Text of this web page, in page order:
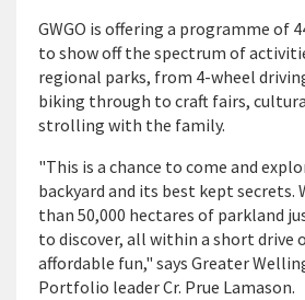
GWGO is offering a programme of
to show off the spectrum of
regional parks, from 4-wheel
biking through to craft fairs,
strolling with the family.
"This is a chance to come and
backyard and its best kept secrets.
than 50,000 hectares of parkland
to discover, all within a short drive
affordable fun," says Greater
Portfolio leader Cr. Prue Lamason.